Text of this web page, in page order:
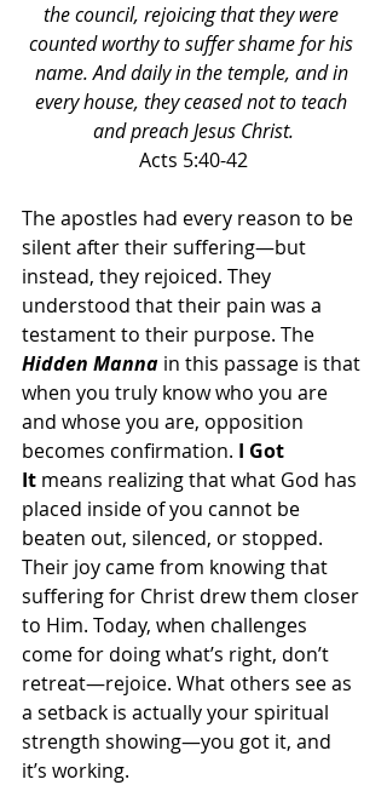
the council, rejoicing that they were
counted worthy to suffer shame for his
name. And daily in the temple, and in
every house, they ceased not to teach
and preach Jesus Christ.
Acts 5:40-42
The apostles had every reason to be
silent after their suffering—but
instead, they rejoiced. They
understood that their pain was a
testament to their purpose. The
Hidden Manna in this passage is that
when you truly know who you are
and whose you are, opposition
becomes confirmation. I Got
It means realizing that what God has
placed inside of you cannot be
beaten out, silenced, or stopped.
Their joy came from knowing that
suffering for Christ drew them closer
to Him. Today, when challenges
come for doing what’s right, don’t
retreat—rejoice. What others see as
a setback is actually your spiritual
strength showing—you got it, and
it’s working.